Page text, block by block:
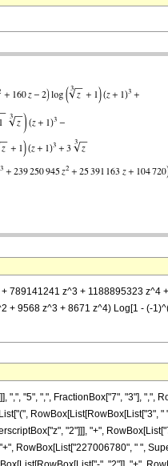
789141241 z^3 + 1188895323
9568 z^3 + 8671 z^4) Log[1 - (-
"5", ",", FractionBox["7", "3"], ",",
RowBox[List[RowBox[List["3",
"2"]]], "+",
RowBox[List["227006780", " ",